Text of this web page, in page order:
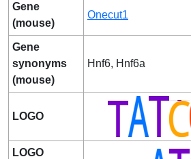
Gene
(mouse)
Onecut1
Gene
synonyms
(mouse)
Hnf6, Hnf6a
LOGO
LOGO